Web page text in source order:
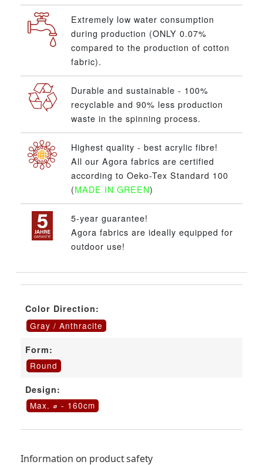
Extremely low water consumption
during production (ONLY 0.07%
compared to the production of cotton
fabric).
Durable and sustainable - 100%
recyclable and 90% less production
waste in the spinning process.
Highest quality - best acrylic fibre!
All our Agora fabrics are certified
according to Oeko-Tex Standard 100
(MADE IN GREEN)
5-year guarantee!
Agora fabrics are ideally equipped for
outdoor use!
Color Direction:
Gray / Anthracite
Form:
Round
Design:
Max. ⌀ - 160cm
Information on product safety